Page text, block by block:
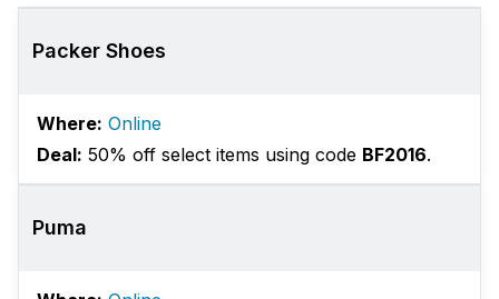
Packer Shoes
Where: Online
Deal: 50% off select items using code BF2016.
Puma